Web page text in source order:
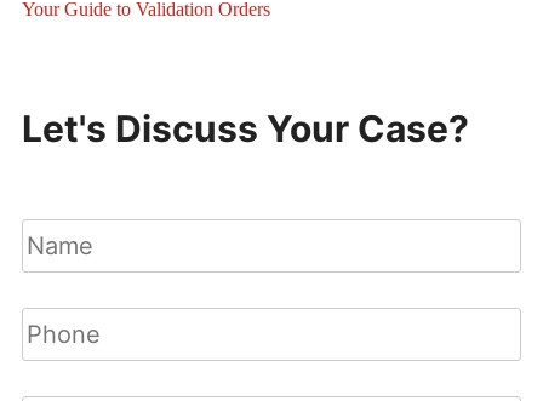
Your Guide to Validation Orders
Let's Discuss Your Case?